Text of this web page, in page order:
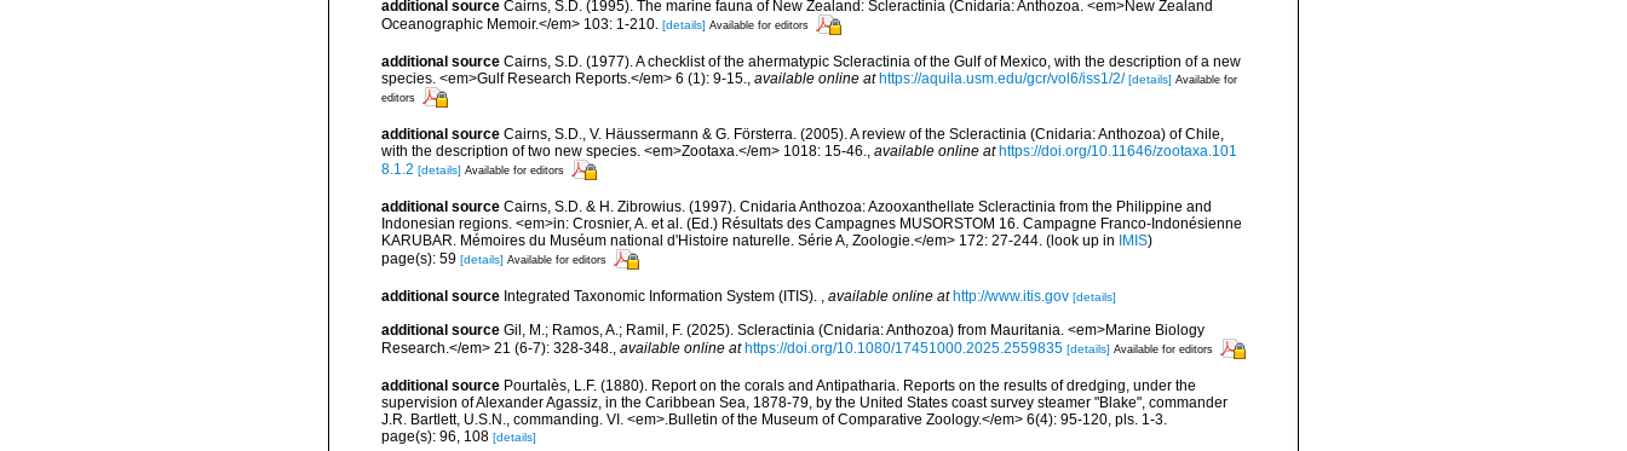
additional source Cairns, S.D. (1995). The marine fauna of New Zealand: Scleractinia (Cnidaria: Anthozoa. <em>New Zealand
Oceanographic Memoir.</em> 103: 1-210. [details] Available for editors
additional source Cairns, S.D. (1977). A checklist of the ahermatypic Scleractinia of the Gulf of Mexico, with the description of a new
species. <em>Gulf Research Reports.</em> 6 (1): 9-15., available online at https://aquila.usm.edu/gcr/vol6/iss1/2/ [details] Available for
editors
additional source Cairns, S.D., V. Häussermann & G. Försterra. (2005). A review of the Scleractinia (Cnidaria: Anthozoa) of Chile,
with the description of two new species. <em>Zootaxa.</em> 1018: 15-46., available online at https://doi.org/10.11646/zootaxa.101
8.1.2 [details] Available for editors
additional source Cairns, S.D. & H. Zibrowius. (1997). Cnidaria Anthozoa: Azooxanthellate Scleractinia from the Philippine and
Indonesian regions. <em>in: Crosnier, A. et al. (Ed.) Résultats des Campagnes MUSORSTOM 16. Campagne Franco-Indonésienne
KARUBAR. Mémoires du Muséum national d'Histoire naturelle. Série A, Zoologie.</em> 172: 27-244. (look up in IMIS)
page(s): 59 [details] Available for editors
additional source Integrated Taxonomic Information System (ITIS). , available online at http://www.itis.gov [details]
additional source Gil, M.; Ramos, A.; Ramil, F. (2025). Scleractinia (Cnidaria: Anthozoa) from Mauritania. <em>Marine Biology
Research.</em> 21 (6-7): 328-348., available online at https://doi.org/10.1080/17451000.2025.2559835 [details] Available for editors
additional source Pourtalès, L.F. (1880). Report on the corals and Antipatharia. Reports on the results of dredging, under the
supervision of Alexander Agassiz, in the Caribbean Sea, 1878-79, by the United States coast survey steamer "Blake", commander
J.R. Bartlett, U.S.N., commanding. VI. <em>.Bulletin of the Museum of Comparative Zoology.</em> 6(4): 95-120, pls. 1-3.
page(s): 96, 108 [details]